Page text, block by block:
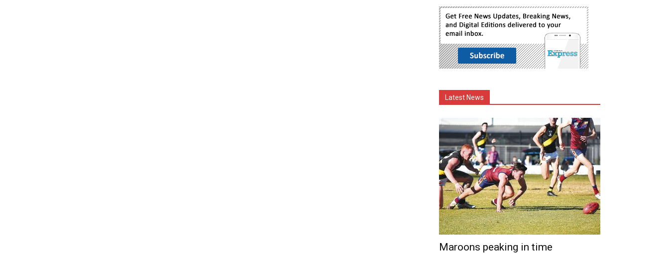
Latest News
Maroons peaking in time